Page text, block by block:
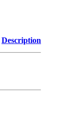
Description